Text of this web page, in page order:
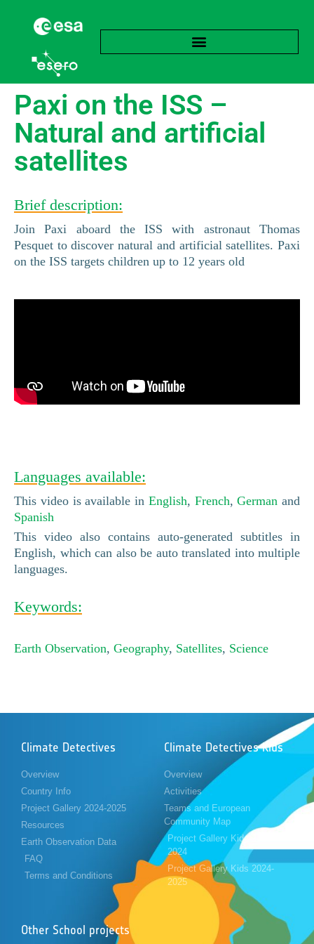
Paxi on the ISS –
Natural and artificial
satellites
Brief description:
Join Paxi aboard the ISS with astronaut Thomas
Pesquet to discover natural and artificial satellites. Paxi
on the ISS targets children up to 12 years old
Languages available:
This video is available in English, French,German and
Spanish
This video also contains auto-generated subtitles in
English, which can also be auto translated into multiple
languages.
Keywords:
Earth Observation, Geography, Satellites, Science
Climate Detectives
Overview
Country Info
Project Gallery 2024-2025
Resources
Earth Observation Data
FAQ
Terms and Conditions
Climate Detectives Kids
Overview
Activities
Teams and European
Community Map
Project Gallery Kids 2023-
2024
Project Gallery Kids 2024-
2025
Other School projects